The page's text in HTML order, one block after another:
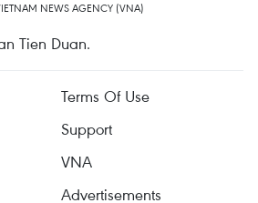
NEWS AGENCY (VNA)
Tien Duan.
Terms Of Use
Support
VNA
Advertisements